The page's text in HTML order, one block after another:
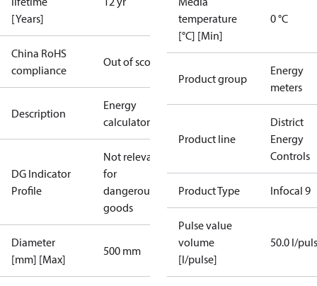
[Years]
China RoHS
compliance
Out of scope
Description
Energy
calculator
DG Indicator
Profile
Not relevant
for
dangerous
goods
Diameter
[mm] [Max]
500 mm
temperature
[°C] [Min]
0 °C
Product group
Energy
meters
Product line
District
Energy
Controls
Product Type Infocal 9
Pulse value
volume
[l/pulse]
50.0 l/